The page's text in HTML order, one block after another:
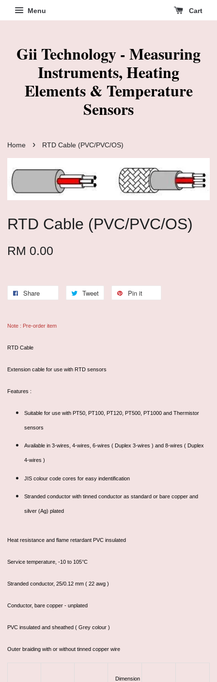
Menu Cart
Gii Technology - Measuring
Instruments, Heating
Elements & Temperature
Sensors
Home › RTD Cable (PVC/PVC/OS)
RTD Cable (PVC/PVC/OS)
RM 0.00
Share Tweet Pin it
Note : Pre-order item
RTD Cable
Extension cable for use with RTD sensors
Features :
Suitable for use with PT50, PT100, PT120, PT500, PT1000 and Thermistor
sensors
Available in 3-wires, 4-wires, 6-wires ( Duplex 3-wires ) and 8-wires ( Duplex
4-wires )
JIS colour code cores for easy indentification
Stranded conductor with tinned conductor as standard or bare copper and
silver (Ag) plated
Heat resistance and flame retardant PVC insulated
Service temperature, -10 to 105°C
Stranded conductor, 25/0.12 mm ( 22 awg )
Conductor, bare copper - unplated
PVC insulated and sheathed ( Grey colour )
Outer braiding with or without tinned copper wire
Dimension